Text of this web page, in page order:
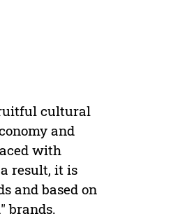
cultural
and
with
result, it is
and based on
brands.